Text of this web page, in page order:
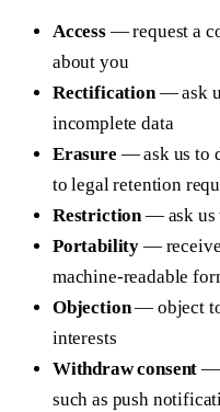
Access— request a
about you
Rectification— ask
incomplete data
Erasure — ask us to
to legal retention
Restriction— ask us
Portability — receive
machine-readable
Objection— object to
interests
Withdraw consent —
such as push